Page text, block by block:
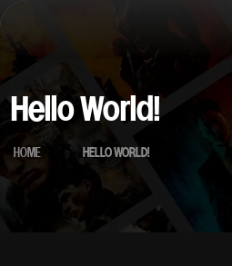
content
Hello World!
HOME HELLO WORLD!